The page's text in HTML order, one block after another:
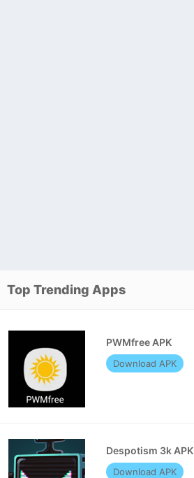
Top Trending Apps
PWMfree APK
Download APK
Despotism 3k APK
Download APK